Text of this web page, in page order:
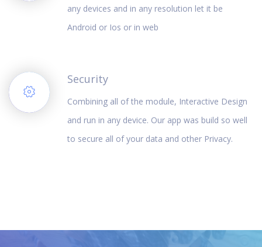
any devices and in any resolution let it be
Android or Ios or in web
Security
Combining all of the module, Interactive Design
and run in any device. Our app was build so well
to secure all of your data and other Privacy.